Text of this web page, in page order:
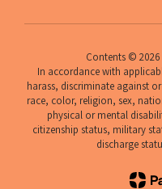
Contents ©
In accordance with
harass, discriminate against
race, color, religion, sex,
physical or mental
citizenship status, military
discharge